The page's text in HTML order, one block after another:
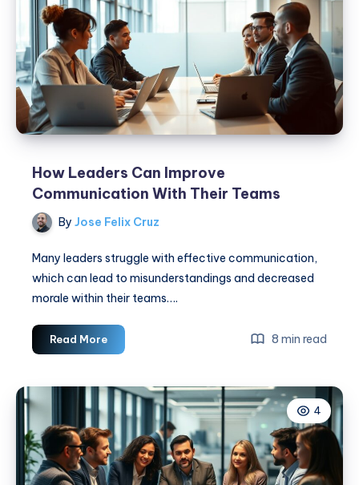
Leadership
How Leaders Can Improve
Communication With Their Teams
By Jose Felix Cruz
Many leaders struggle with effective communication,
which can lead to misunderstandings and decreased
morale within their teams….
Read MoreHow
Leaders
Improve
Communication
With
Their
Teams
8 min read
4